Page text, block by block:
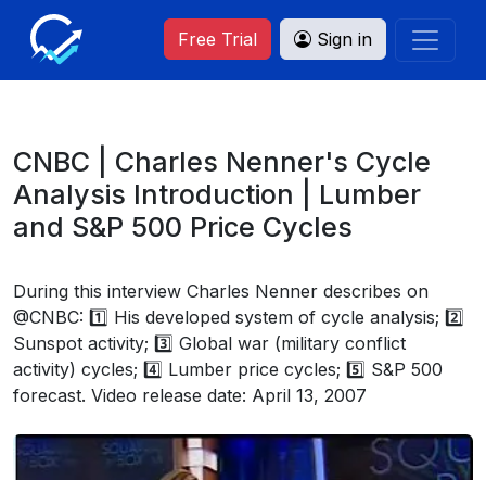
Free Trial Sign in
CNBC | Charles Nenner's Cycle
Analysis Introduction | Lumber
and S&P 500 Price Cycles
During this interview Charles Nenner describes on
@CNBC: 1️⃣ His developed system of cycle analysis; 2️⃣
Sunspot activity; 3️⃣ Global war (military conflict
activity) cycles; 4️⃣ Lumber price cycles; 5️⃣ S&P 500
forecast. Video release date: April 13, 2007